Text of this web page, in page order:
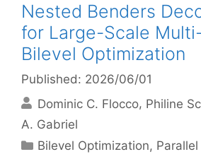
Nested Benders
for Large-Scale
Bilevel Optimization
Published: 2026/06/01
Dominic C. Flocco Philine
A. Gabriel
Categories
Bilevel Optimization,